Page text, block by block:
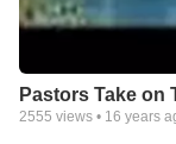
Pastors Take on
2555 views • 16 years